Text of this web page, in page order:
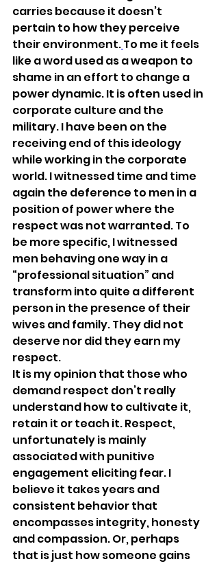
carries because it doesn’t
pertain to how they perceive
their environment.To me it feels
like a word used as a weapon to
shame in an effort to change a
power dynamic. It is often used in
corporate culture and the
military. I have been on the
receiving end of this ideology
while working in the corporate
world. I witnessed time and time
again the deference to men in a
position of power where the
respect was not warranted. To
be more specific, I witnessed
men behaving one way in a
“professional situation” and
transform into quite a different
person in the presence of their
wives and family. They did not
deserve nor did they earn my
respect.
It is my opinion that those who
demand respect don’t really
understand how to cultivate it,
retain it or teach it. Respect,
unfortunately is mainly
associated with punitive
engagement eliciting fear. I
believe it takes years and
consistent behavior that
encompasses integrity, honesty
and compassion. Or, perhaps
that is just how someone gains